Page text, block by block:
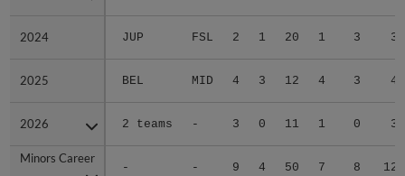
2024 JUP FSL 2 1 20 1 3 39
2025 BEL MID 4 3 12 4 3 42
2026 2 teams - 3 0 11 1 0 31
Minors Career
- - 9 4 50 7 8 126
2024
2025
2026
Minors Career